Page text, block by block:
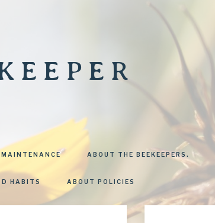
MAINTENANCE ABOUT THE BEEKEEPERS.
HABITS ABOUT POLICIES